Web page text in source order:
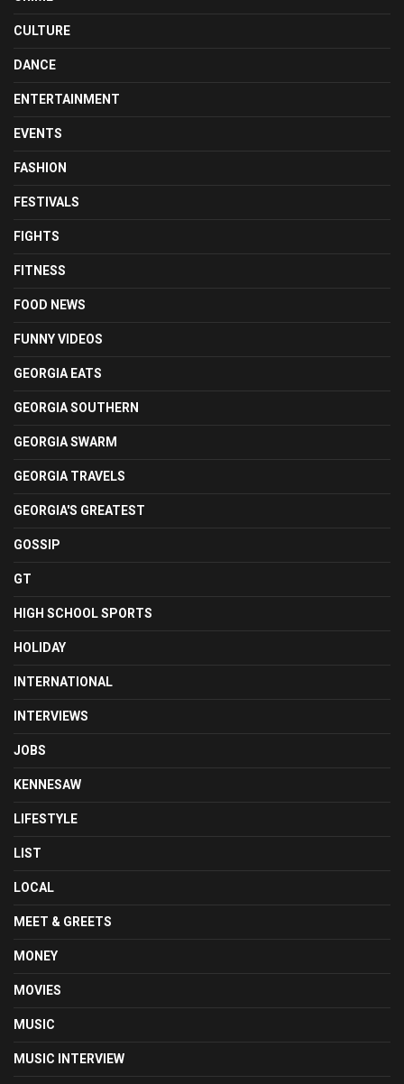
CULTURE
DANCE
ENTERTAINMENT
EVENTS
FASHION
FESTIVALS
FIGHTS
FITNESS
FOOD NEWS
FUNNY VIDEOS
GEORGIA EATS
GEORGIA SOUTHERN
GEORGIA SWARM
GEORGIA TRAVELS
GEORGIA'S GREATEST
GOSSIP
GT
HIGH SCHOOL SPORTS
HOLIDAY
INTERNATIONAL
INTERVIEWS
JOBS
KENNESAW
LIFESTYLE
LIST
LOCAL
MEET & GREETS
MONEY
MOVIES
MUSIC
MUSIC INTERVIEW